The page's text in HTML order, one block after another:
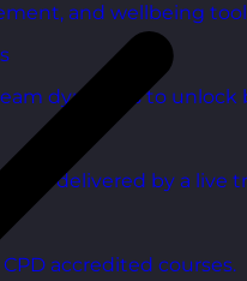
and wellbeing
dynamics to unlock
delivered by a live
accredited courses.